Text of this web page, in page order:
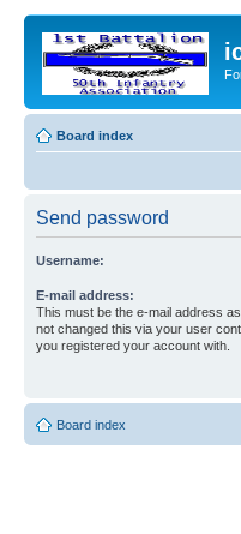
Board index
Send password
Username:
E-mail address:
This must be the e-mail address
not changed this via your user
you registered your account with.
Board index